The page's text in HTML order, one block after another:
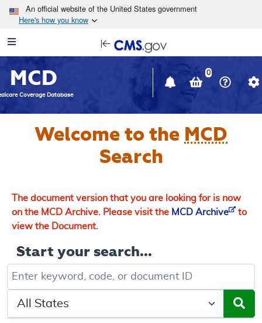
Skip to main content
An official website of the United States government
Here's how you know
Navigation
in
window
MCD
Coverage Database
0
Welcome to the MCD
Search
The document version that you are looking for is now
on the MCD Archive. Please visit the MCD Archive
to
view the Document.
Start your search...
Keyword, Document ID, or Code search
Select a State/Region